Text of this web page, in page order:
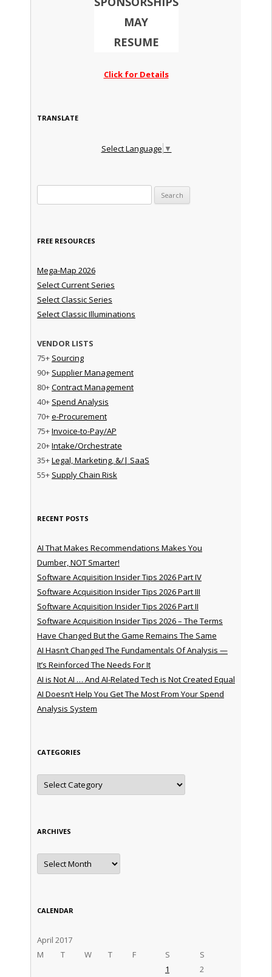
MAY
RESUME
Click for Details
TRANSLATE
Select Language ▼
FREE RESOURCES
Mega-Map 2026
Select Current Series
Select Classic Series
Select Classic Illuminations
VENDOR LISTS
75+ Sourcing
90+ Supplier Management
80+Contract Management
40+ Spend Analysis
70+e-Procurement
75+Invoice-to-Pay/AP
20+Intake/Orchestrate
35+Legal, Marketing, &/| SaaS
55+ Supply Chain Risk
RECENT POSTS
AI That Makes Recommendations Makes You
Dumber, NOT Smarter!
Software Acquisition Insider Tips 2026 Part IV
Software Acquisition Insider Tips 2026 Part III
Software Acquisition Insider Tips 2026 Part II
Software Acquisition Insider Tips 2026 – The Terms
Have Changed But the Game Remains The Same
AI Hasn’t Changed The Fundamentals Of Analysis —
It’s Reinforced The Needs For It
AI is Not AI … And AI-Related Tech is Not Created Equal
AI Doesn’t Help You Get The Most From Your Spend
Analysis System
CATEGORIES
Categories
ARCHIVES
Archives
CALENDAR
April 2017
M
T W T F S S
1
2